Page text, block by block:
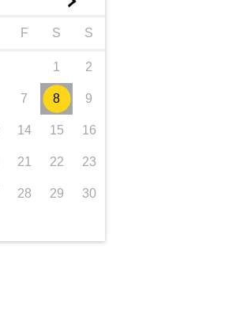
F S S
1 2
7 8 9
14 15 16
21 22 23
28 29 30